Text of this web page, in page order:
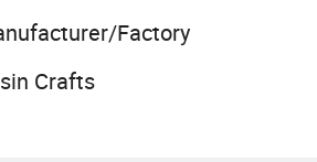
Factory
Crafts